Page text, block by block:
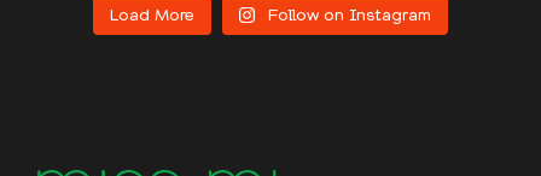
Load More Follow on Instagram